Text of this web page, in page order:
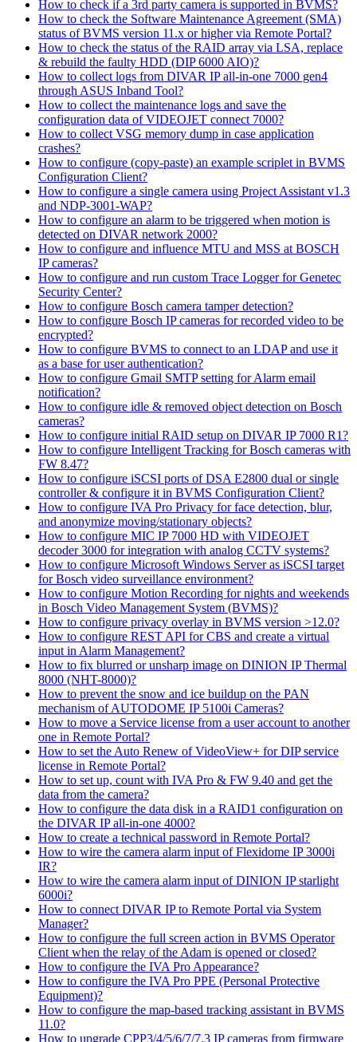
How to check if a 3rd party camera is supported in BVMS?
How to check the Software Maintenance Agreement (SMA)
status of BVMS version 11.x or higher via Remote Portal?
How to check the status of the RAID array via LSA, replace
& rebuild the faulty HDD (DIP 6000 AIO)?
How to collect logs from DIVAR IP all-in-one 7000 gen4
through ASUS Inband Tool?
How to collect the maintenance logs and save the
configuration data of VIDEOJET connect 7000?
How to collect VSG memory dump in case application
crashes?
How to configure (copy-paste) an example scriplet in BVMS
Configuration Client?
How to configure a single camera using Project Assistant v1.3
and NDP-3001-WAP?
How to configure an alarm to be triggered when motion is
detected on DIVAR network 2000?
How to configure and influence MTU and MSS at BOSCH
IP cameras?
How to configure and run custom Trace Logger for Genetec
Security Center?
How to configure Bosch camera tamper detection?
How to configure Bosch IP cameras for recorded video to be
encrypted?
How to configure BVMS to connect to an LDAP and use it
as a base for user authentication?
How to configure Gmail SMTP setting for Alarm email
notification?
How to configure idle & removed object detection on Bosch
cameras?
How to configure initial RAID setup on DIVAR IP 7000 R1?
How to configure Intelligent Tracking for Bosch cameras with
FW 8.47?
How to configure iSCSI ports of DSA E2800 dual or single
controller & configure it in BVMS Configuration Client?
How to configure IVA Pro Privacy for face detection, blur,
and anonymize moving/stationary objects?
How to configure MIC IP 7000 HD with VIDEOJET
decoder 3000 for integration with analog CCTV systems?
How to configure Microsoft Windows Server as iSCSI target
for Bosch video surveillance environment?
How to configure Motion Recording for nights and weekends
in Bosch Video Management System (BVMS)?
How to configure privacy overlay in BVMS version >12.0?
How to configure REST API for CBS and create a virtual
input in Alarm Management?
How to fix blurred or unsharp image on DINION IP Thermal
8000 (NHT-8000)?
How to prevent the snow and ice buildup on the PAN
mechanism of AUTODOME IP 5100i Cameras?
How to move a Service license from a user account to another
one in Remote Portal?
How to set the Auto Renew of VideoView+ for DIP service
license in Remote Portal?
How to set up, count with IVA Pro & FW 9.40 and get the
data from the camera?
How to configure the data disk in a RAID1 configuration on
the DIVAR IP all-in-one 4000?
How to create a technical password in Remote Portal?
How to wire the camera alarm input of Flexidome IP 3000i
IR?
How to wire the camera alarm input of DINION IP starlight
6000i?
How to connect DIVAR IP to Remote Portal via System
Manager?
How to configure the full screen action in BVMS Operator
Client when the relay of the Adam is opened or closed?
How to configure the IVA Pro Appearance?
How to configure the IVA Pro PPE (Personal Protective
Equipment)?
How to configure the map-based tracking assistant in BVMS
11.0?
How to upgrade CPP3/4/5/6/7/7.3 IP cameras from firmware